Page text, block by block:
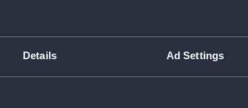
Details Ad Settings
along the
rings are
a white disc in the
runs round the
For more
please contactRMG